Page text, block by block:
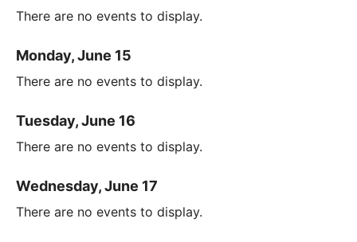
There are no events to display.
Monday, June 15
There are no events to display.
Tuesday, June 16
There are no events to display.
Wednesday, June 17
There are no events to display.